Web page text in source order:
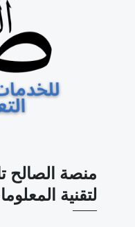
منصة الصالح
لتقنية